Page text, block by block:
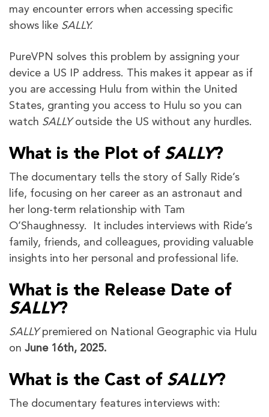
may encounter errors when accessing specific
shows like SALLY.
PureVPN solves this problem by assigning your
device a US IP address. This makes it appear as if
you are accessing Hulu from within the United
States, granting you access to Hulu so you can
watch SALLYoutside the US without any hurdles.
What is the Plot of SALLY?
The documentary tells the story of Sally Ride’s
life, focusing on her career as an astronaut and
her long-term relationship with Tam
O’Shaughnessy. It includes interviews with Ride’s
family, friends, and colleagues, providing valuable
insights into her personal and professional life.
What is the Release Date of
SALLY?
SALLYpremiered on National Geographic via Hulu
on June 16th, 2025.
What is the Cast of SALLY?
The documentary features interviews with: